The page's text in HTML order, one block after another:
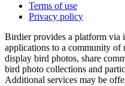
Terms of use
Privacy policy
Birdier provides a platform via
applications to a community of
display bird photos, share
bird photo collections and
Additional services may be